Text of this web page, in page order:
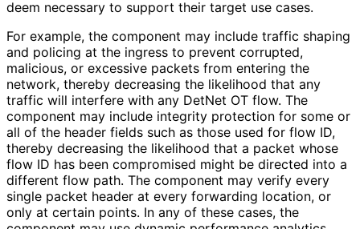
deem necessary to support their target use cases.
For example, the component may include traffic shaping
and policing at the ingress to prevent corrupted,
malicious, or excessive packets from entering the
network, thereby decreasing the likelihood that any
traffic will interfere with any DetNet OT flow. The
component may include integrity protection for some or
all of the header fields such as those used for flow ID,
thereby decreasing the likelihood that a packet whose
flow ID has been compromised might be directed into a
different flow path. The component may verify every
single packet header at every forwarding location, or
only at certain points. In any of these cases, the